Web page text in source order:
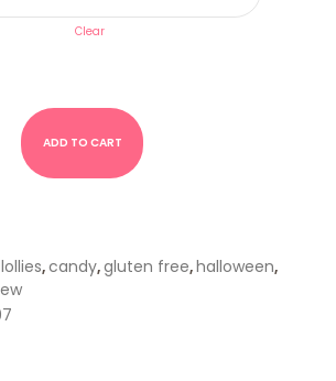
Clear
ADD TO CART
,candy,gluten free, halloween,